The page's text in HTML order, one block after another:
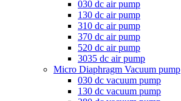
030 dc air pump
130 dc air pump
310 dc air pump
370 dc air pump
520 dc air pump
3035 dc air pump
Micro Diaphragm Vacuum pump
030 dc vacuum pump
130 dc vacuum pump